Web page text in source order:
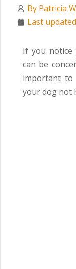
By Patricia
Last
If you notice
can be
important to
your dog not